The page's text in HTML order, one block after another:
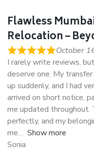
Flawless
Relocation –
October
I rarely write reviews,
deserve one. My
up suddenly, and I had
arrived on short notice,
me updated throughout.
perfectly, and my
me
Show more
Sonia